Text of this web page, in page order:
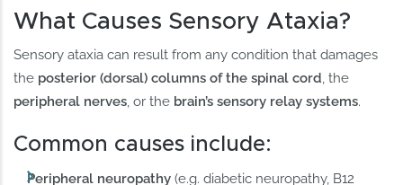
What Causes Sensory Ataxia?
Sensory ataxia can result from any condition that damages
the posterior (dorsal) columns of the spinal cord, the
peripheral nerves, or the brain’s sensory relay systems.
Common causes include:
Peripheral neuropathy (e.g. diabetic neuropathy, B12